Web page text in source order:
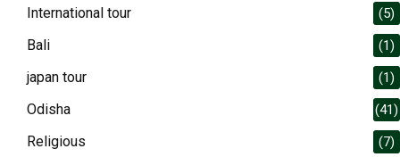
International tour (5)
Bali (1)
japan tour (1)
Odisha (41)
Religious (7)